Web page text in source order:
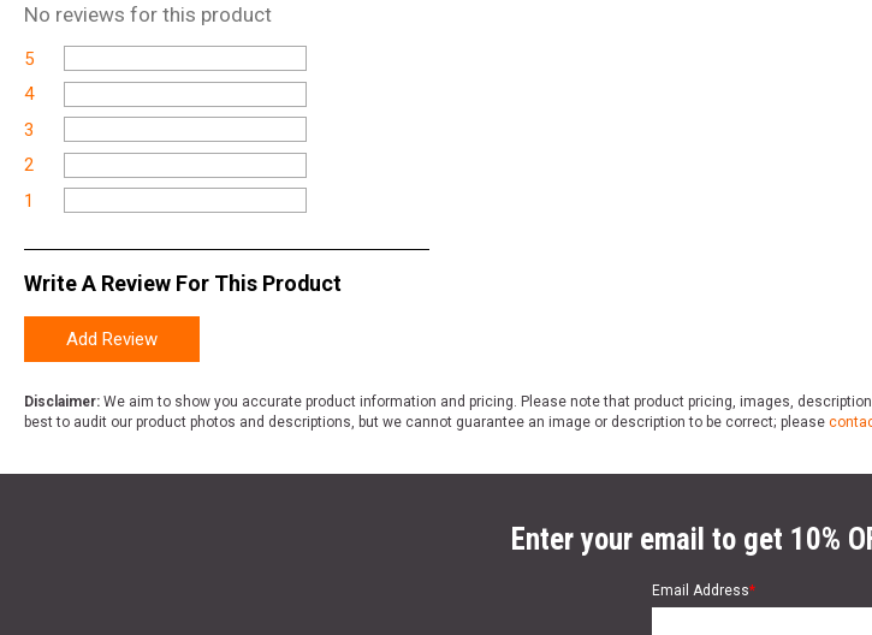
No reviews for this product
5
4
3
2
1
Write A Review For This Product
Add Review
Disclaimer: We aim to show you accurate product information and pricing. Please note that product pricing, images,
best to audit our product photos and descriptions, but we cannot guarantee an image or description to be correct; please
Enter your email to get 10%
Email Address*